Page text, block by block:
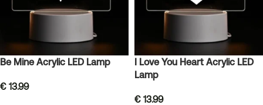
Be Mine Acrylic LED Lamp
€ 13.99
I Love You Heart Acrylic LED
Lamp
€ 13.99